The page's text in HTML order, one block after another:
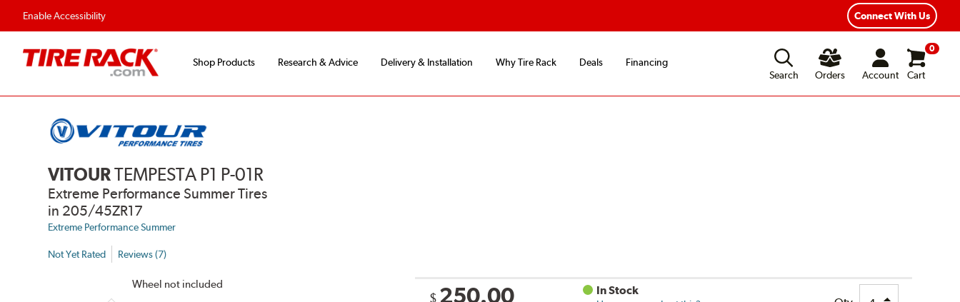
Enable Accessibility Connect With Us
Shop Products Research & Advice Delivery & Installation Why Tire Rack Deals
Financing
Search
Orders Account
0
Cart
VITOURTEMPESTA P1 P-01R
Extreme Performance Summer Tires
in 205/45ZR17
Extreme Performance Summer
Not Yet Rated Reviews (7)
Wheel not included
$ 250.00 In Stock